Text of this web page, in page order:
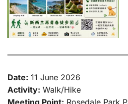
Date: 11 June 2026
Activity: Walk/Hike
Meeting Point: Rosedale Park